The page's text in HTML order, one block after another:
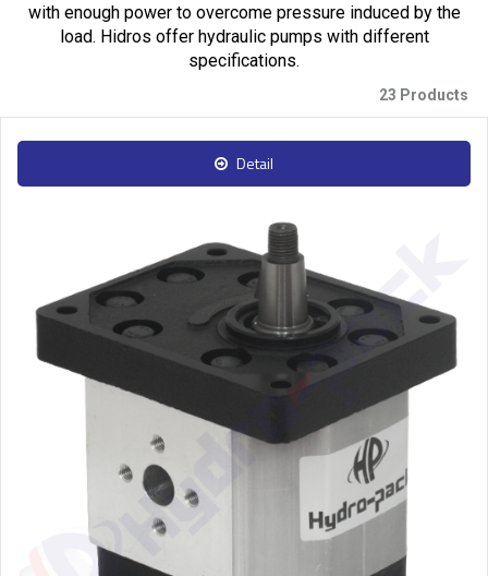
with enough power to overcome pressure induced by the
load. Hidros offer hydraulic pumps with different
specifications.
23 Products
Detail